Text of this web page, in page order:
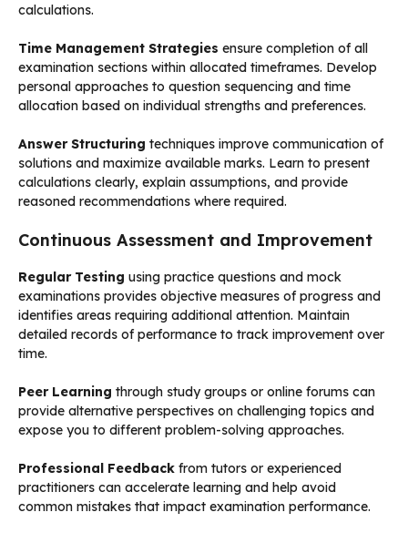
calculations.
Time Management Strategies ensure completion of all
examination sections within allocated timeframes. Develop
personal approaches to question sequencing and time
allocation based on individual strengths and preferences.
Answer Structuring techniques improve communication of
solutions and maximize available marks. Learn to present
calculations clearly, explain assumptions, and provide
reasoned recommendations where required.
Continuous Assessment and Improvement
Regular Testing using practice questions and mock
examinations provides objective measures of progress and
identifies areas requiring additional attention. Maintain
detailed records of performance to track improvement over
time.
Peer Learning through study groups or online forums can
provide alternative perspectives on challenging topics and
expose you to different problem-solving approaches.
Professional Feedback from tutors or experienced
practitioners can accelerate learning and help avoid
common mistakes that impact examination performance.